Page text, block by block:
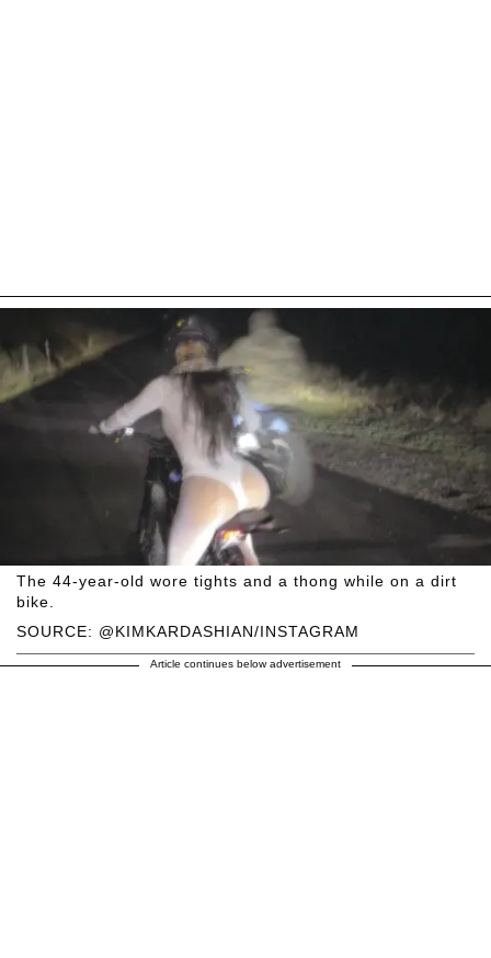
SOURCE: @KIMKARDASHIAN/INSTAGRAM
The 44-year-old wore tights and a thong while on a dirt
bike.
Article continues below advertisement